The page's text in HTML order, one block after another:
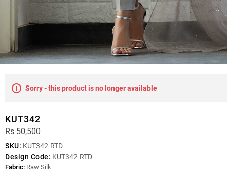
Sorry - this product is no longer available
KUT342
Rs 50,500
SKU: KUT342-RTD
Design Code: KUT342-RTD
Fabric: Raw Silk